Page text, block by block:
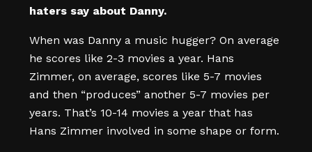
haters say about Danny.
When was Danny a music hugger? On average
he scores like 2-3 movies a year. Hans
Zimmer, on average, scores like 5-7 movies
and then “produces” another 5-7 movies per
years. That’s 10-14 movies a year that has
Hans Zimmer involved in some shape or form.